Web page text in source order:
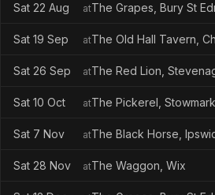
Sat 22 Aug atThe Grapes, Bury St
Sat 19 Sep atThe Old Hall Tavern,
Sat 26 Sep atThe Red Lion,
Sat 10 Oct atThe Pickerel,
Sat 7 Nov atThe Black Horse,
Sat 28 Nov atThe Waggon, Wix